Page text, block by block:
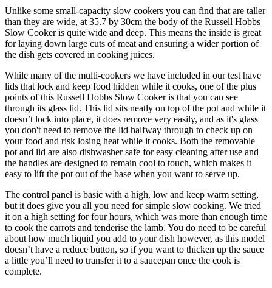
Unlike some small-capacity slow cookers you can find that are taller
than they are wide, at 35.7 by 30cm the body of the Russell Hobbs
Slow Cooker is quite wide and deep. This means the inside is great
for laying down large cuts of meat and ensuring a wider portion of
the dish gets covered in cooking juices.
While many of the multi-cookers we have included in our test have
lids that lock and keep food hidden while it cooks, one of the plus
points of this Russell Hobbs Slow Cooker is that you can see
through its glass lid. This lid sits neatly on top of the pot and while it
doesn’t lock into place, it does remove very easily, and as it's glass
you don't need to remove the lid halfway through to check up on
your food and risk losing heat while it cooks. Both the removable
pot and lid are also dishwasher safe for easy cleaning after use and
the handles are designed to remain cool to touch, which makes it
easy to lift the pot out of the base when you want to serve up.
The control panel is basic with a high, low and keep warm setting,
but it does give you all you need for simple slow cooking. We tried
it on a high setting for four hours, which was more than enough time
to cook the carrots and tenderise the lamb. You do need to be careful
about how much liquid you add to your dish however, as this model
doesn’t have a reduce button, so if you want to thicken up the sauce
a little you’ll need to transfer it to a saucepan once the cook is
complete.